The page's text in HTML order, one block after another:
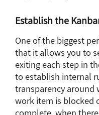
Establish the
One of the biggest
that it allows you to
exiting each step in
to establish internal
transparency around
work item is blocked
complete, when